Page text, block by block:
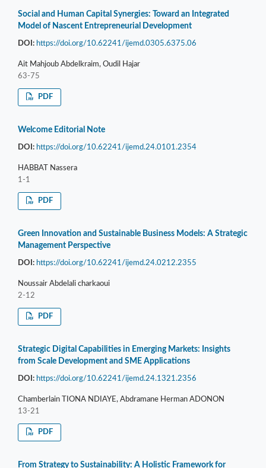
Social and Human Capital Synergies: Toward an Integrated
Model of Nascent Entrepreneurial Development
DOI: https://doi.org/10.62241/ijemd.0305.6375.06
Ait Mahjoub Abdelkraim, Oudil Hajar
63-75
PDF
Welcome Editorial Note
DOI: https://doi.org/10.62241/ijemd.24.0101.2354
HABBAT Nassera
1-1
PDF
Green Innovation and Sustainable Business Models: A Strategic
Management Perspective
DOI: https://doi.org/10.62241/ijemd.24.0212.2355
Noussair Abdelali charkaoui
2-12
PDF
Strategic Digital Capabilities in Emerging Markets: Insights
from Scale Development and SME Applications
DOI: https://doi.org/10.62241/ijemd.24.1321.2356
Chamberlain TIONA NDIAYE, Abdramane Herman ADONON
13-21
PDF
From Strategy to Sustainability: A Holistic Framework for